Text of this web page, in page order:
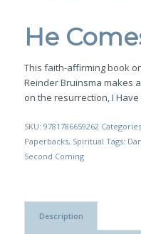
He
This faith-affirming book
Reinder Bruinsma makes
on the resurrection,I
SKU: 9781786659262
Paperbacks, Spiritual Tags:
Second Coming
Description